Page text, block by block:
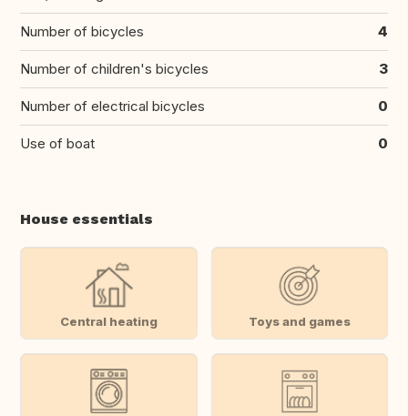
Number of bicycles 4
Number of children's bicycles 3
Number of electrical bicycles 0
Use of boat 0
House essentials
Central heating Toys and games